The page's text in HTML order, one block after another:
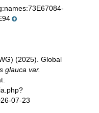
(2025). Global
glauca var.
07-23